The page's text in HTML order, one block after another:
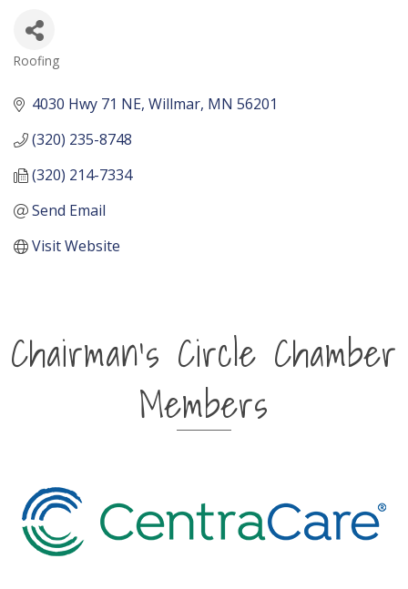
Categories
Roofing
4030 Hwy 71 NE Willmar MN 56201
(320) 235-8748
(320) 214-7334
Send Email
Visit Website
Chairman's Circle Chamber
Members